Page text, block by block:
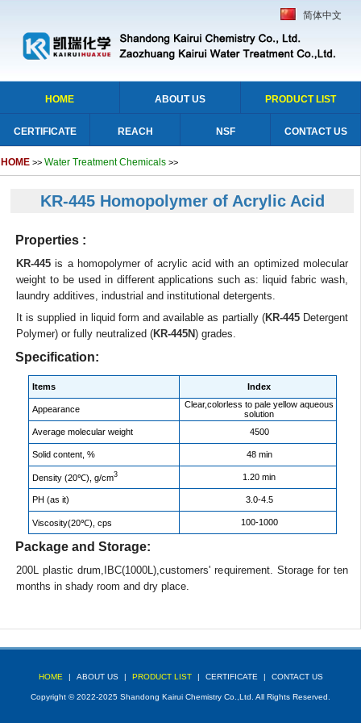
简体中文
HOME ABOUT US PRODUCT LIST
CERTIFICATE REACH NSF CONTACT US
HOME >> Water Treatment Chemicals >>
KR-445 Homopolymer of Acrylic Acid
Properties :
KR-445 is a homopolymer of acrylic acid with an optimized molecular
weight to be used in different applications such as: liquid fabric wash,
laundry additives, industrial and institutional detergents.
It is supplied in liquid form and available as partially (KR-445Detergent
Polymer) or fully neutralized (KR-445N) grades.
Specification:
Items Index
Appearance
Clear,colorless to pale yellow aqueous
solution
Average molecular weight
4500
Solid content, % 48 min
Density (20℃), g/cm3 1.20 min
PH (as it) 3.0-4.5
Viscosity(20℃), cps 100-1000
Package and Storage:
200L plastic drum,IBC(1000L),customers' requirement. Storage for ten
months in shady room and dry place.
HOME | ABOUT US | PRODUCT LIST | CERTIFICATE | CONTACT US
Copyright © 2022-2025 Shandong Kairui Chemistry Co.,Ltd. All Rights Reserved.